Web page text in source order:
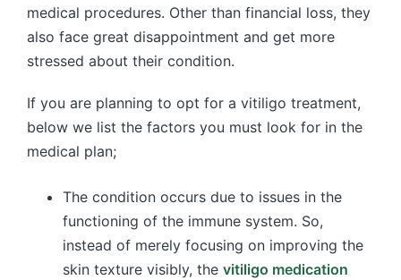
medical procedures. Other than financial loss, they
also face great disappointment and get more
stressed about their condition.
If you are planning to opt for a vitiligo treatment,
below we list the factors you must look for in the
medical plan;
The condition occurs due to issues in the
functioning of the immune system. So,
instead of merely focusing on improving the
skin texture visibly, the vitiligo medication